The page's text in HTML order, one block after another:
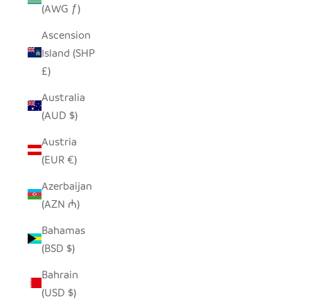
(AWG ƒ)
Ascension
Island (SHP
£)
Australia
(AUD $)
Austria
(EUR €)
Azerbaijan
(AZN ₼)
Bahamas
(BSD $)
Bahrain
(USD $)